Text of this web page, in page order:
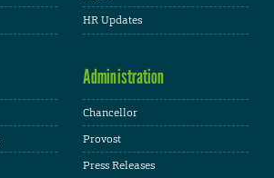
HR Updates
Administration
Chancellor
Provost
Press Releases